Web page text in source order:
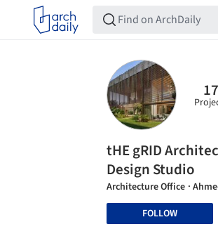
17
tHE gRID
Design Studio
Architecture Office ·
FOLLOW